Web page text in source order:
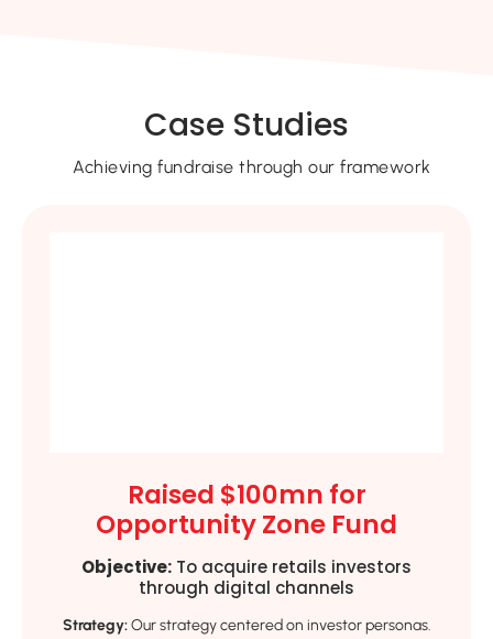
Case Studies
Achieving fundraise through our framework
Raised $100mn for
Opportunity Zone Fund
Objective: To acquire retails investors
through digital channels
Strategy:Our strategy centered on investor personas.